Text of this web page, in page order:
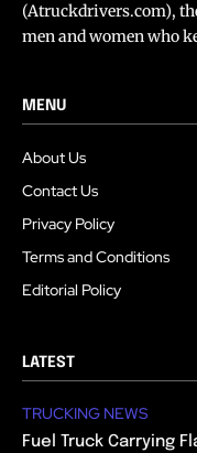
(Atruckdrivers.com),
men and women who
MENU
About Us
Contact Us
Privacy Policy
Terms and Conditions
Editorial Policy
LATEST
TRUCKING NEWS
Fuel Truck Carrying